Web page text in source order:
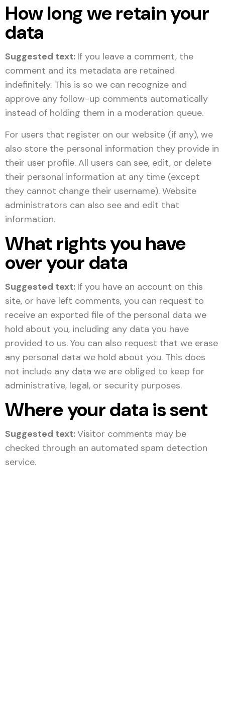
How long we retain your
data
Suggested text: If you leave a comment, the
comment and its metadata are retained
indefinitely. This is so we can recognize and
approve any follow-up comments automatically
instead of holding them in a moderation queue.
For users that register on our website (if any), we
also store the personal information they provide in
their user profile. All users can see, edit, or delete
their personal information at any time (except
they cannot change their username). Website
administrators can also see and edit that
information.
What rights you have
over your data
Suggested text: If you have an account on this
site, or have left comments, you can request to
receive an exported file of the personal data we
hold about you, including any data you have
provided to us. You can also request that we erase
any personal data we hold about you. This does
not include any data we are obliged to keep for
administrative, legal, or security purposes.
Where your data is sent
Suggested text:Visitor comments may be
checked through an automated spam detection
service.